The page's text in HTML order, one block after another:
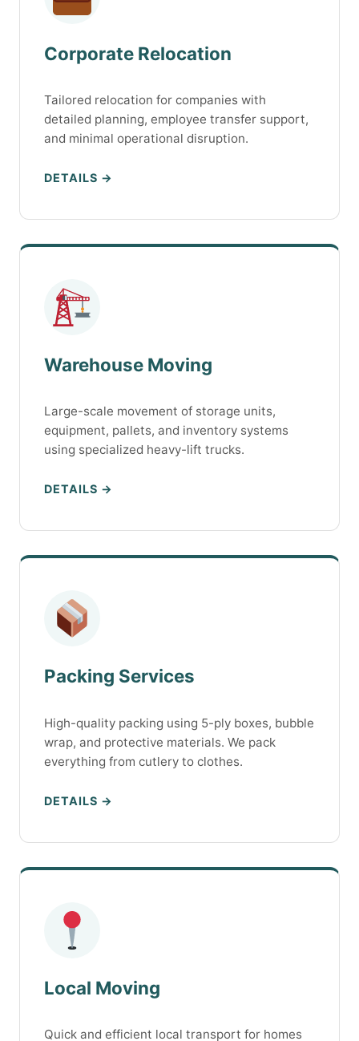
Corporate Relocation
Tailored relocation for companies with
detailed planning, employee transfer support,
and minimal operational disruption.
DETAILS →
Warehouse Moving
Large-scale movement of storage units,
equipment, pallets, and inventory systems
using specialized heavy-lift trucks.
DETAILS →
Packing Services
High-quality packing using 5-ply boxes, bubble
wrap, and protective materials. We pack
everything from cutlery to clothes.
DETAILS →
Local Moving
Quick and efficient local transport for homes